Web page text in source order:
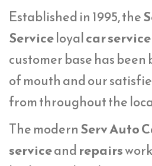
Established in 1995, the
Serviceloyalcar service
customer base has
of mouth and our
from throughout the
The modernServ Auto
serviceandrepairs